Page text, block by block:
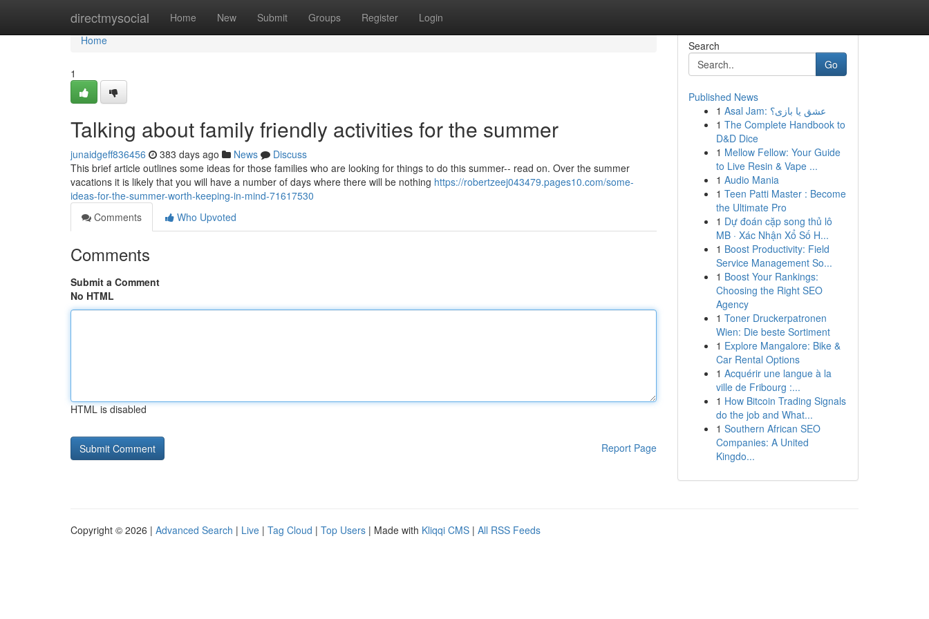
directmysocial Home New Submit Groups Register Login
Home
Home
1
Talking about family friendly activities for the summer
junaidgeff836456 383 days ago News
Discuss
This brief article outlines some ideas for those families who are looking for things to do this summer-- read on. Over the summer
vacations it is likely that you will have a number of days where there will be nothing https://robertzeej043479.pages10.com/some-
ideas-for-the-summer-worth-keeping-in-mind-71617530
Comments
Who Upvoted
Comments
Submit a Comment
No HTML
HTML is disabled
Report Page
Search
Go
Published News
1
Asal Jam: عشق یا بازی؟
1 The Complete Handbook to
D&D Dice
1 Mellow Fellow: Your Guide
to Live Resin & Vape ...
1 Audio Mania
1 Teen Patti Master : Become
the Ultimate Pro
1 Dự đoán cặp song thủ lô
MB · Xác Nhận Xổ Số H...
1 Boost Productivity: Field
Service Management So...
1 Boost Your Rankings:
Choosing the Right SEO
Agency
1 Toner Druckerpatronen
Wien: Die beste Sortiment
1 Explore Mangalore: Bike &
Car Rental Options
1 Acquérir une langue à la
ville de Fribourg :...
1 How Bitcoin Trading Signals
do the job and What...
1 Southern African SEO
Companies: A United
Kingdo...
Copyright © 2026 | Advanced Search | Live | Tag Cloud | Top Users | Made with Kliqqi CMS | All RSS Feeds